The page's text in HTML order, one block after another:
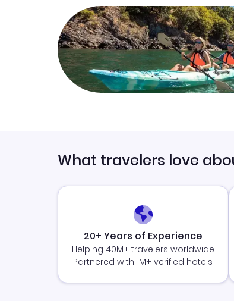
What travelers love
20+ Years of Experience
Helping 40M+ travelers worldwide
Partnered with 1M+ verified hotels